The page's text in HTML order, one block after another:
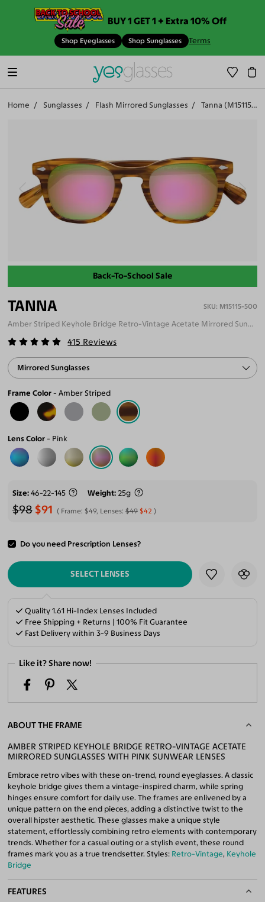
BUY 1 GET 1 + Extra 10% Off
Shop Eyeglasses Shop Sunglasses Terms
Home Sunglasses Flash Mirrored Sunglasses Tanna (M15115-500)
Back-To-School Sale
TANNA M15115-500
Amber Striped Keyhole Bridge Retro-Vintage Acetate Mirrored Sunglasses
415 Reviews
Mirrored Sunglasses
Frame Color Amber Striped
Lens Color Pink
Size 46-22-145 Weight 25g
$98 $91 Frame: $49, Lenses:$49 $42
Do you need Prescription Lenses?
ADD TO CART
SELECT LENSES
Quality 1.61 Hi-Index Lenses Included
Free Shipping + Returns | 100% Fit Guarantee
Fast Delivery within 3-9 Business Days
Like it? Share now!
ABOUT THE FRAME
AMBER STRIPED KEYHOLE BRIDGE RETRO-VINTAGE ACETATE
MIRRORED SUNGLASSES WITH PINK SUNWEAR LENSES
Embrace retro vibes with these on-trend, round eyeglasses. A classic
keyhole bridge gives them a vintage-inspired charm, while spring
hinges ensure comfort for daily use. The frames are enlivened by a
unique pattern on the end pieces, adding a distinctive twist to the
overall hipster aesthetic. These glasses make a unique style
statement, effortlessly combining retro elements with contemporary
trends. Whether for a casual outing or a stylish event, these round
frames mark you as a true trendsetter. Styles: Retro-Vintage, Keyhole
Bridge
FEATURES